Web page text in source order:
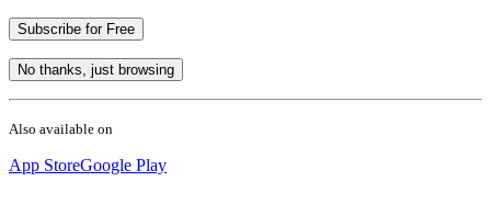
Subscribe for Free
No thanks, just browsing
Also available on
App StoreGoogle Play